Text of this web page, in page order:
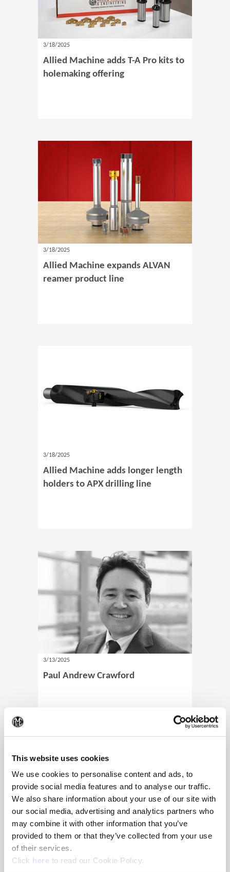
This website uses cookies
We use cookies to personalise content and ads, to
provide social media features and to analyse our traffic.
We also share information about your use of our site with
our social media, advertising and analytics partners who
may combine it with other information that you’ve
provided to them or that they’ve collected from your use
of their services.
Click here(Opens in a new window)
to read our Cookie Policy.
3/18/2025
Allied Machine adds T-A Pro kits to
holemaking offering
3/18/2025
Allied Machine expands ALVAN
reamer product line
3/18/2025
Allied Machine adds longer length
holders to APX drilling line
3/13/2025
Paul Andrew Crawford
10/25/2024